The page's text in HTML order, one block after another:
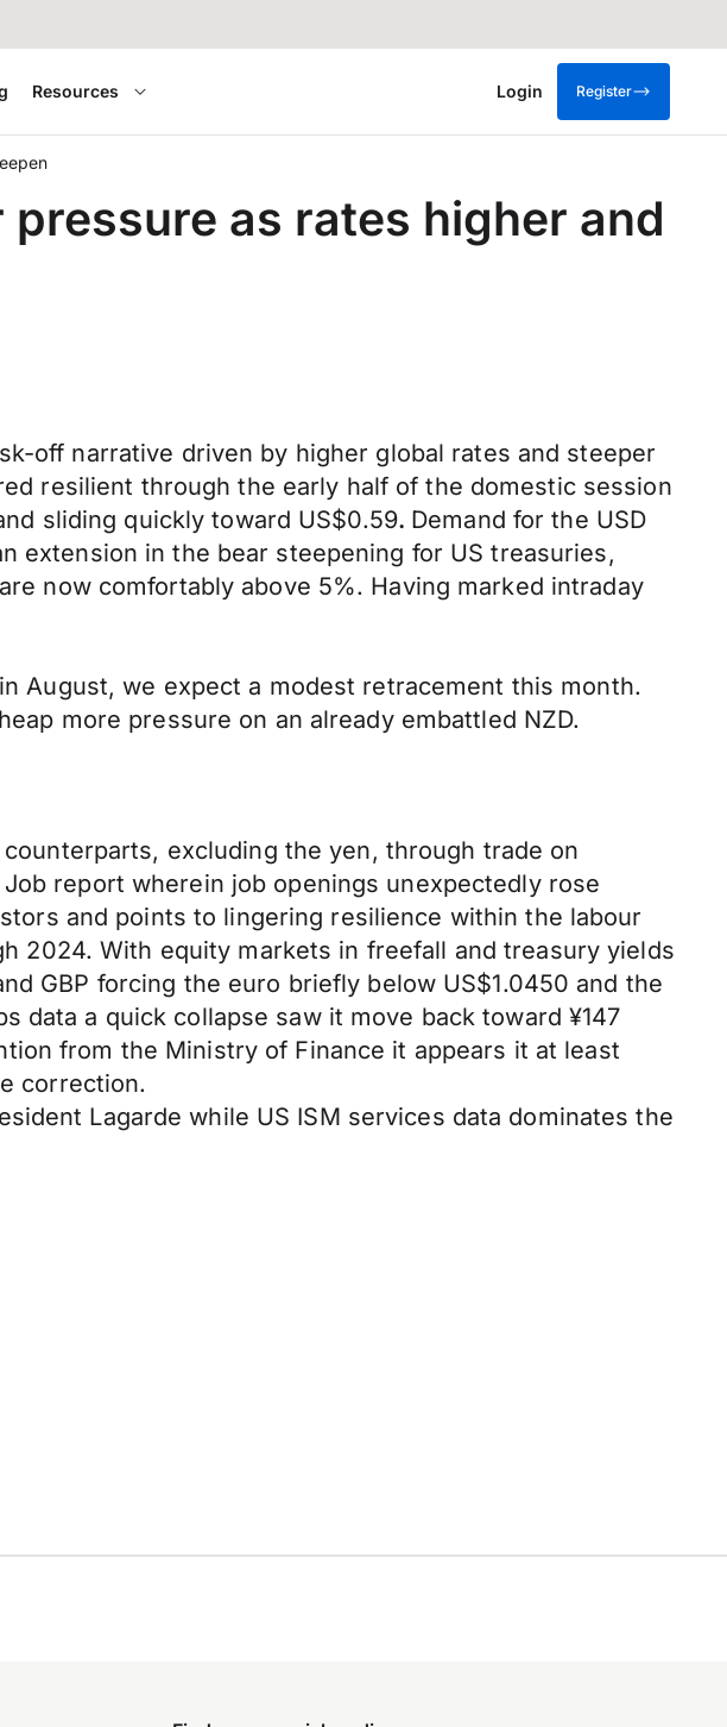
Resources Login Register
as rates higher and
off narrative driven by higher global rates and steeper
resilient through the early half of the domestic session
sliding quickly toward US$0.59. Demand for the USD
extension in the bear steepening for US treasuries,
now comfortably above 5%. Having marked intraday
August, we expect a modest retracement this month.
more pressure on an already embattled NZD.
excluding the yen, through trade on
report wherein job openings unexpectedly rose
and points to lingering resilience within the labour
2024. With equity markets in freefall and treasury yields
GBP forcing the euro briefly below US$1.0450 and the
data a quick collapse saw it move back toward ¥147
from the Ministry of Finance it appears it at least
correction.
Lagarde while US ISM services data dominates the